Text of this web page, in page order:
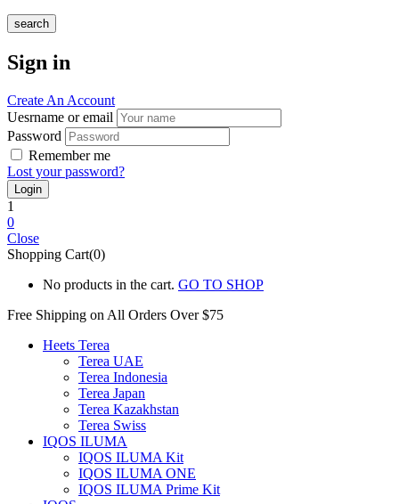
search
Sign in
Create An Account
Uesrname or email
Password
Remember me
Lost your password?
1
0
Close
Shopping Cart(0)
No products in the cart. GO TO SHOP
Free Shipping on All Orders Over $75
Heets Terea
Terea UAE
Terea Indonesia
Terea Japan
Terea Kazakhstan
Terea Swiss
IQOS ILUMA
IQOS ILUMA Kit
IQOS ILUMA ONE
IQOS ILUMA Prime Kit